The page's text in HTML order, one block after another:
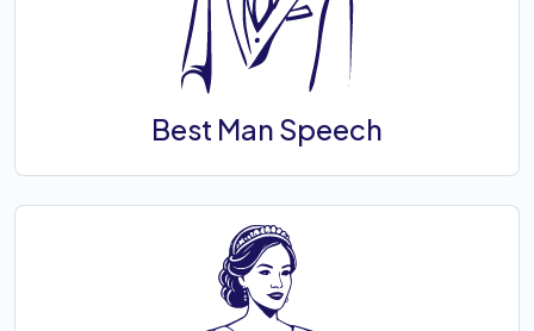
Best Man Speech